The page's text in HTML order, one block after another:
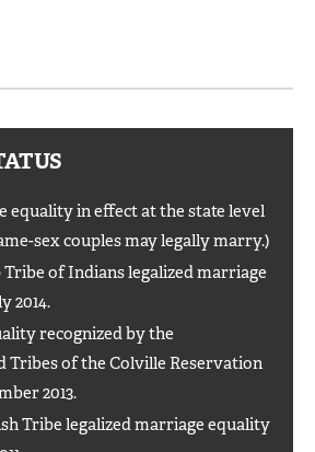
equality in effect at the state level
sex couples may legally marry.)
of Indians legalized marriage
2014.
recognized by the
Tribes of the Colville Reservation
2013.
Tribe legalized marriage equality